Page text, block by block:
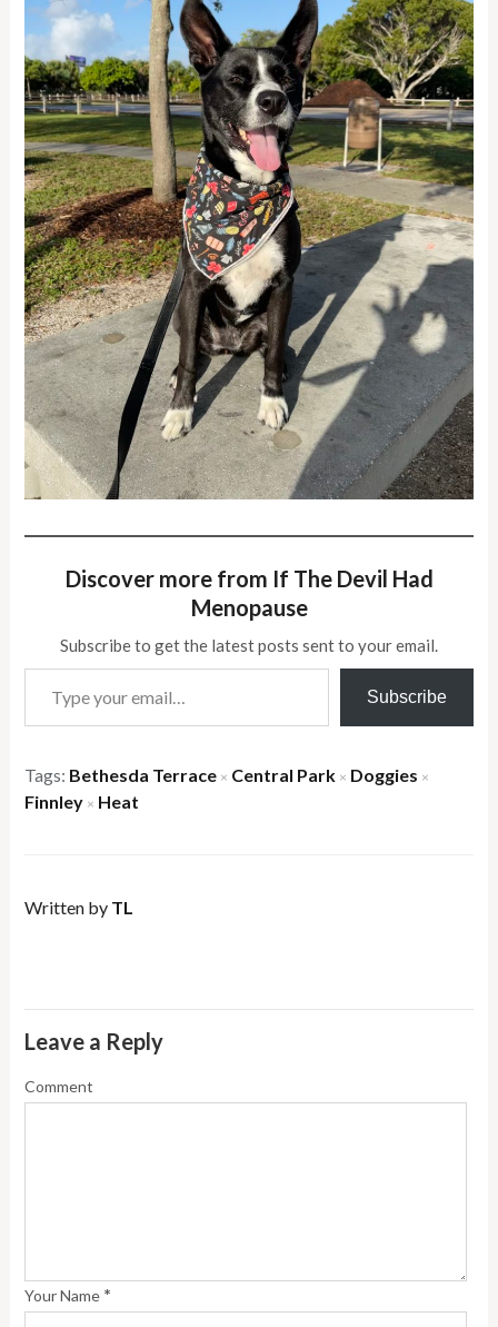
Discover more from If The Devil Had
Menopause
Subscribe to get the latest posts sent to your email.
Type your email…
Subscribe
Tags: Bethesda Terrace × Central Park × Doggies ×
Finnley × Heat
Written by TL
Leave a Reply
Comment
Your Name *